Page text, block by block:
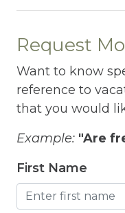
Fitness Room
Free Parking
Free Wifi
Grill
Request
Want to know
reference to
that you would
Example: "Are
First Name